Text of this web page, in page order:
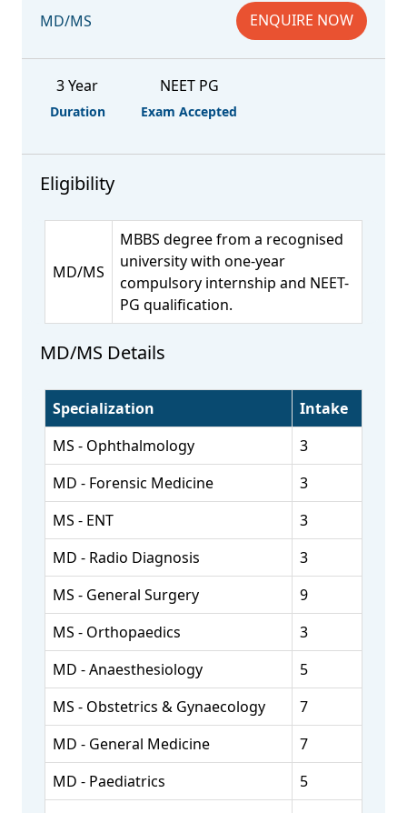
MD/MS ENQUIRE NOW
3 Year
Duration
NEET PG
Exam Accepted
Eligibility
MD/MS
MBBS degree from a recognised
university with one-year
compulsory internship and NEET-
PG qualification.
MD/MS Details
Specialization
Intake
MS - Ophthalmology
3
MD - Forensic Medicine
3
MS - ENT
3
MD - Radio Diagnosis
3
MS - General Surgery
9
MS - Orthopaedics
3
MD - Anaesthesiology
5
MS - Obstetrics & Gynaecology
7
MD - General Medicine
7
MD - Paediatrics
5